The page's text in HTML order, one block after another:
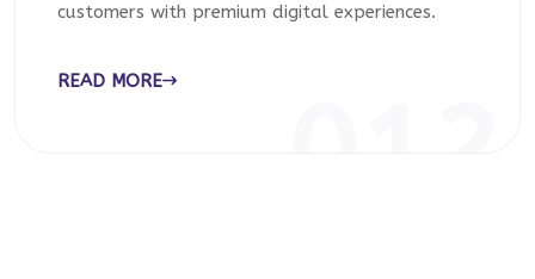
customers with premium digital experiences.
READ MORE